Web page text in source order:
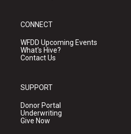
CONNECT
WFDD Upcoming Events
What's Hive?
Contact Us
SUPPORT
Donor Portal
Underwriting
Give Now